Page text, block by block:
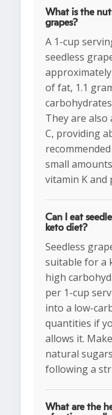
What is the
grapes?
A 1-cup
seedless
of fat, 1.1
They are also
C, providing
small
vitamin K and
Can I eat
keto diet?
Seedless
suitable for a
high
per 1-cup
into a low-
quantities if
allows it.
natural
following a
What are the